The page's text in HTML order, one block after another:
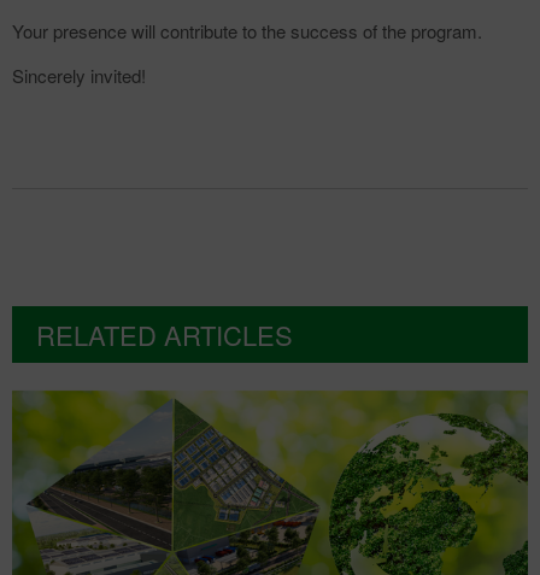
Your presence will contribute to the success of the program.
Sincerely invited!
RELATED ARTICLES